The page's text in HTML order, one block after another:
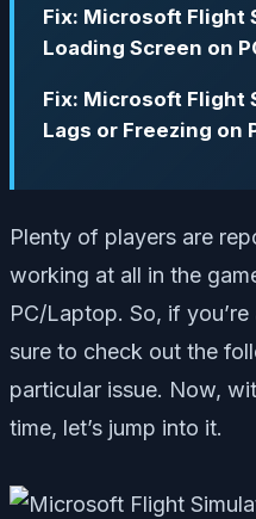
Fix: Microsoft Flight
Loading Screen on
Fix: Microsoft Flight
Lags or Freezing on
Plenty of players are
working at all in the
PC/Laptop. So, if
sure to check out the
particular issue. Now,
time, let’s jump into it.